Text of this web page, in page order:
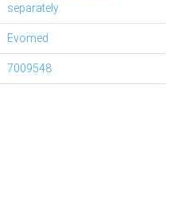
7009548
Evomed
separately.